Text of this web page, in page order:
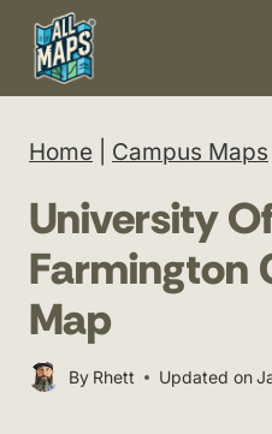
Skip
content
Home Campus Maps
University
Farmington
Map
By Rhett Updated on